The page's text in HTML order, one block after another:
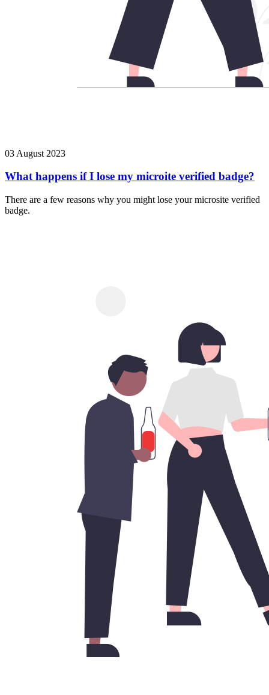
03 August 2023
What happens if I lose my microite verified badge?
There are a few reasons why you might lose your microsite verified
badge.